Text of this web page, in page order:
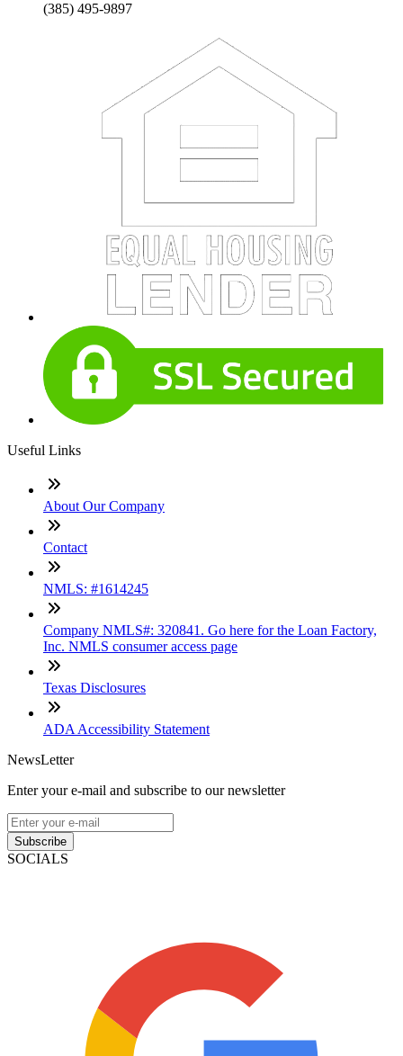
(385) 495-9897
Useful Links
About Our Company
Contact
NMLS: #1614245
Company NMLS#: 320841. Go here for the Loan Factory,
Inc. NMLS consumer access page
Texas Disclosures
ADA Accessibility Statement
NewsLetter
Enter your e-mail and subscribe to our newsletter
Subscribe
SOCIALS